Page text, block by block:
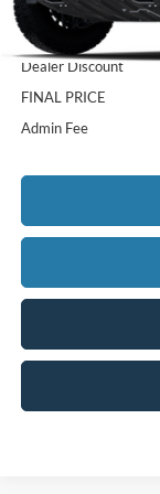
MSRP:
Dealer Discount
FINAL PRICE
Admin Fee